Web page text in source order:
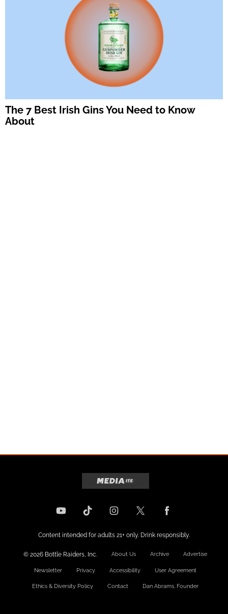
The 7 Best Irish Gins You Need to Know
About
Content intended for adults 21+ only. Drink responsibly.
© 2026 Bottle Raiders, Inc. About Us Archive Advertise
Newsletter Privacy Accessibility User Agreement
Ethics & Diversity Policy Contact Dan Abrams, Founder